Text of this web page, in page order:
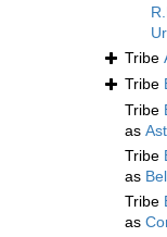
Tribe
Tribe
Tribe
as
Tribe
as
Tribe
as